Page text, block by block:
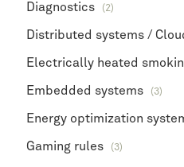
Diagnostics (2)
Distributed systems /
Electrically heated
Embedded systems (3)
Energy optimization
Gaming rules (3)